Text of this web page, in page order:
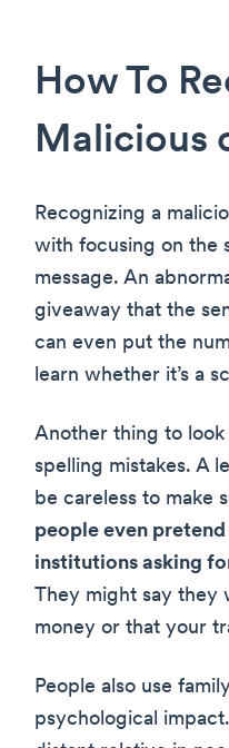
How To
Malicious
Recognizing a
with focusing on the
message. An
giveaway that the
can even put the
learn whether it’s a
Another thing to
spelling mistakes. A
be careless to make
people even
institutions asking
They might say
money or that your
People also use
psychological